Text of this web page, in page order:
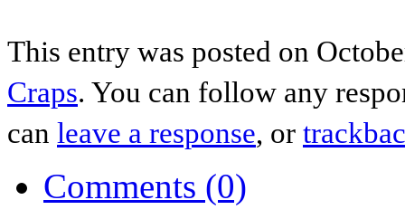
This entry was posted on
Craps. You can follow any
can leave a response, or
Comments (0)